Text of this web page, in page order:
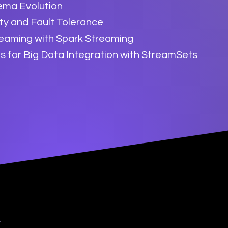
Evolution
and Fault Tolerance
with Spark Streaming
for Big Data Integration with StreamSets